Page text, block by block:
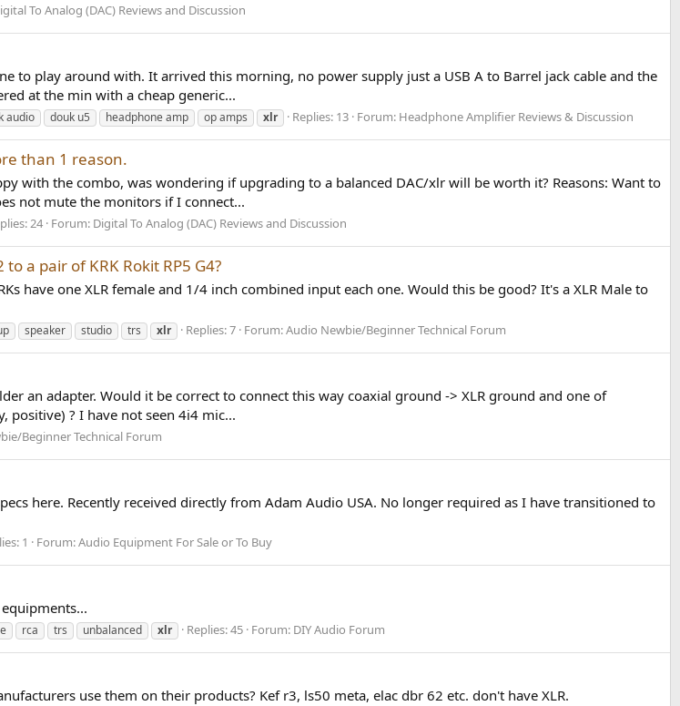
To Analog (DAC) Reviews and Discussion
to play around with. It arrived this morning, no power supply just a USB A to Barrel jack cable and the
at the min with a cheap generic...
audio douk u5 headphone amp op amps xlr Replies: 13 Forum: Headphone Amplifier Reviews & Discussion
than 1 reason.
with the combo, was wondering if upgrading to a balanced DAC/xlr will be worth it? Reasons: Want to
not mute the monitors if I connect...
24 Forum: Digital To Analog (DAC) Reviews and Discussion
a pair of KRK Rokit RP5 G4?
have one XLR female and 1/4 inch combined input each one. Would this be good? It's a XLR Male to
speaker studio trs xlr Replies: 7 Forum:Audio Newbie/Beginner Technical Forum
an adapter. Would it be correct to connect this way coaxial ground -> XLR ground and one of
positive) ? I have not seen 4i4 mic...
Beginner Technical Forum
here. Recently received directly from Adam Audio USA. No longer required as I have transitioned to
1 Forum:Audio Equipment For Sale or To Buy
rca trs unbalanced xlr Replies: 45 Forum: DIY Audio Forum
use them on their products? Kef r3, ls50 meta, elac dbr 62 etc. don't have XLR.